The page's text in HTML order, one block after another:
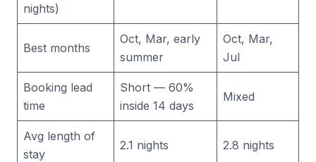
nights)
Best months
Oct, Mar, early
summer
Oct, Mar,
Jul
Booking lead
time
Short — 60%
inside 14 days
Mixed
Avg length of
stay
2.1 nights 2.8 nights